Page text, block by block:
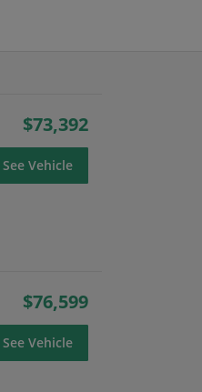
$73,392
See Vehicle
$76,599
See Vehicle